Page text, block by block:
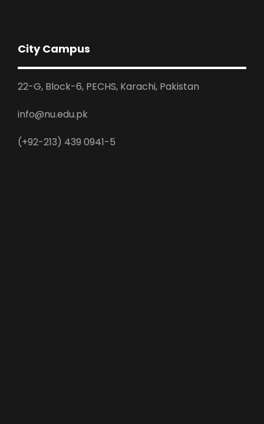
City Campus
22-G, Block-6, PECHS, Karachi, Pakistan
info@nu.edu.pk
(+92-213) 439 0941-5